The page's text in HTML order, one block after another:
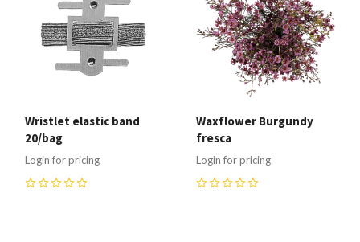
Wristlet elastic band
20/bag
Login for pricing
Waxflower Burgundy
fresca
Login for pricing